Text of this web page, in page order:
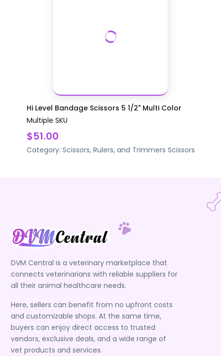
Hi Level Bandage Scissors 5 1/2" Multi Color
Multiple SKU
$51.00
Category: Scissors, Rulers, and Trimmers Scissors
DVM Central is a veterinary marketplace that
connects veterinarians with reliable suppliers for
all their animal healthcare needs.
Here, sellers can benefit from no upfront costs
and customizable shops. At the same time,
buyers can enjoy direct access to trusted
vendors, exclusive deals, and a wide range of
vet products and services.